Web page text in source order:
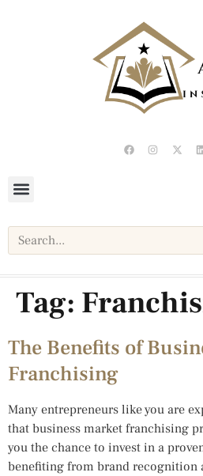
Tag:
The Benefits of
Franchising
Many entrepreneurs like you are
that business market franchising
you the chance to invest in a
benefiting from brand recognition